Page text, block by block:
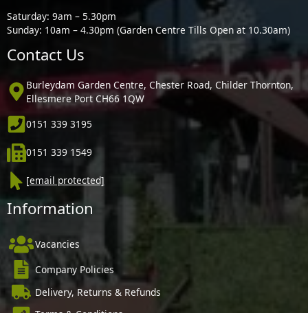
Saturday: 9am – 5.30pm
Sunday: 10am – 4.30pm (Garden Centre Tills Open at 10.30am)
Contact Us
Burleydam Garden Centre, Chester Road, Childer Thornton,
Ellesmere Port CH66 1QW
0151 339 3195
0151 339 1549
[email protected]
Information
Vacancies
Company Policies
Delivery, Returns & Refunds